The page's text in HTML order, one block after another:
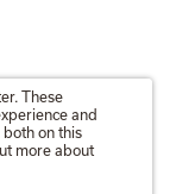
These
and
on this
more about